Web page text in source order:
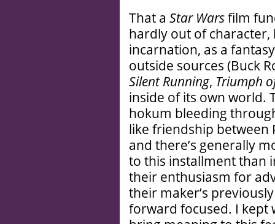
That a Star Warsfilm
hardly out of character,
incarnation, as a
outside sources (Buck
Silent Running, Triumph
inside of its own world.
hokum bleeding
like friendship between
and there’s generally
to this installment than
their enthusiasm for
their maker’s
forward focused. I